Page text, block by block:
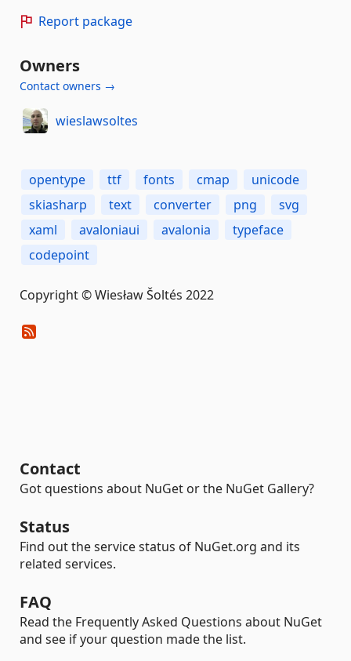
Report package
Owners
Contact owners →
wieslawsoltes
opentype ttf fonts cmap
unicode
skiasharp
text converter png
svg
xaml
avaloniaui avalonia
typeface
codepoint
Copyright © Wiesław Šoltés 2022
Contact
Got questions about NuGet or the NuGet Gallery?
Status
Find out the service status of NuGet.org and its
related services.
FAQ
Read the Frequently Asked Questions about NuGet
and see if your question made the list.